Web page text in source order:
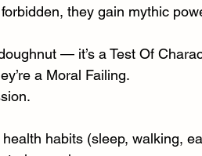
they gain mythic
— it’s a Test Of
a Moral Failing.
habits (sleep, walking,